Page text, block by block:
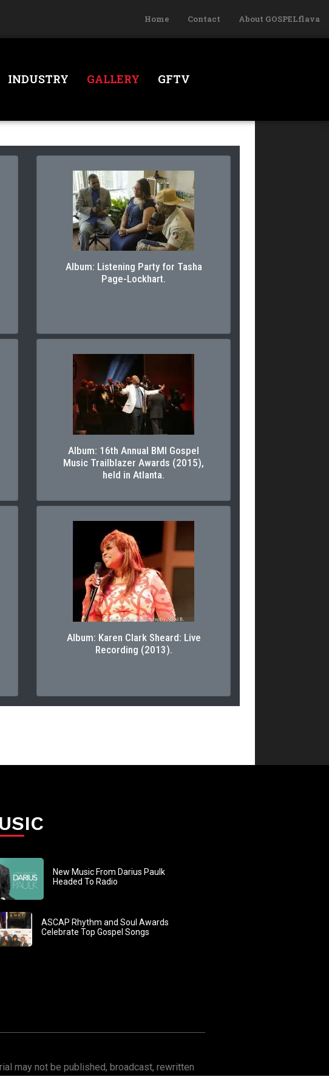
Home Contact About GOSPELflava
INDUSTRY GALLERY GFTV
Album: Listening Party for Tasha
Page-Lockhart.
Album: 16th Annual BMI Gospel
Music Trailblazer Awards (2015),
held in Atlanta.
Album: Karen Clark Sheard: Live
Recording (2013).
New Music From Darius Paulk
Headed To Radio
ASCAP Rhythm and Soul Awards
Celebrate Top Gospel Songs
may not be published, broadcast, rewritten